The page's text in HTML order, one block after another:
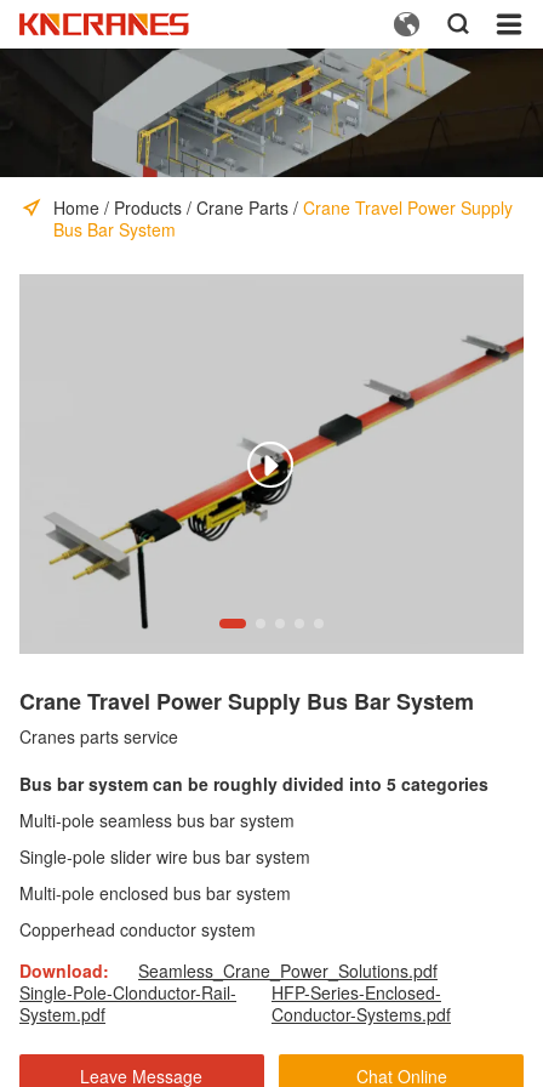
  
Home / Products / Crane Parts / Crane Travel Power Supply
Bus Bar System

Crane Travel Power Supply Bus Bar System
Cranes parts service
Bus bar system can be roughly divided into 5 categories
Multi-pole seamless bus bar system
Single-pole slider wire bus bar system
Multi-pole enclosed bus bar system
Copperhead conductor system
Download:
Seamless_Crane_Power_Solutions.pdf
Single-Pole-Clonductor-Rail-
System.pdf
HFP-Series-Enclosed-
Conductor-Systems.pdf
Leave Message Chat Online